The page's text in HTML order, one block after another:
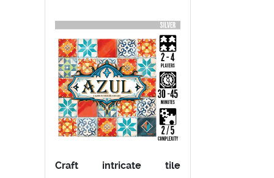
Craft intricate tile